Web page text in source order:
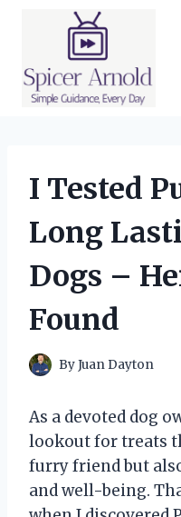
I Tested
Long
Dogs –
Found
ByJuan Dayton
As a devoted dog
lookout for treats
furry friend but
and well-being.